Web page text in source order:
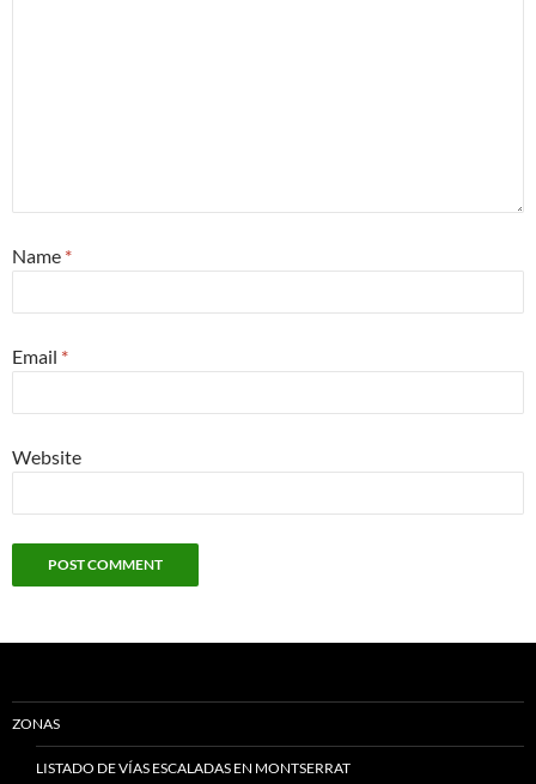
Name *
Email *
Website
ZONAS
LISTADO DE VÍAS ESCALADAS EN MONTSERRAT